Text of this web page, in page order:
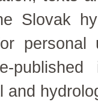
Slovak
personal
and